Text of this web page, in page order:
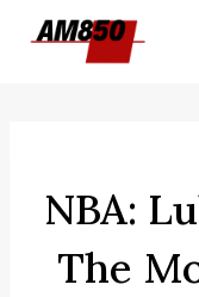
NBA:
The